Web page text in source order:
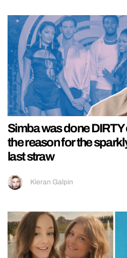
Simba was done DIRTY
the reason for the
last straw
Kieran Galpin